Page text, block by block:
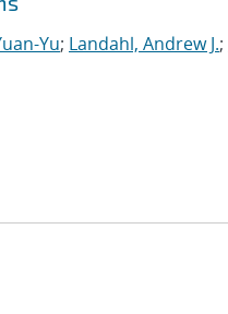
Yu; Landahl, Andrew J.;